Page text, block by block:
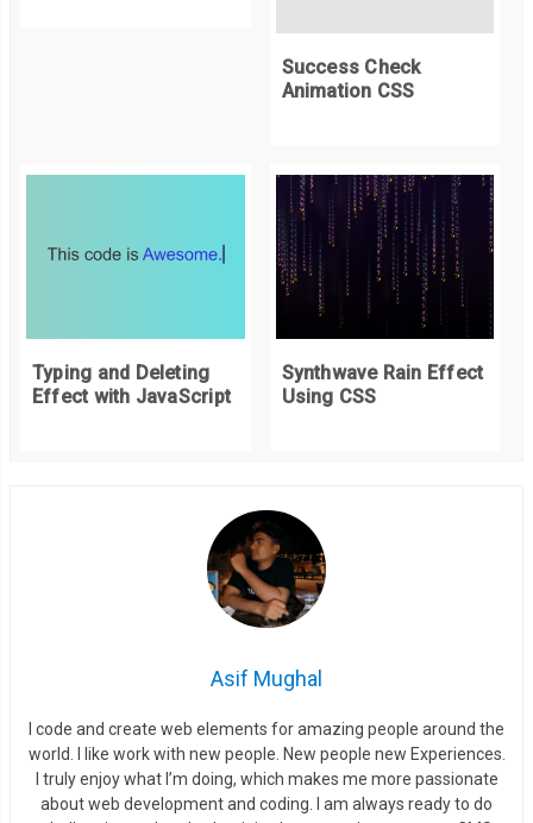
Success Check
Animation CSS
Typing and Deleting
Effect with JavaScript
Synthwave Rain Effect
Using CSS
Asif Mughal
I code and create web elements for amazing people around the
world. I like work with new people. New people new Experiences.
I truly enjoy what I’m doing, which makes me more passionate
about web development and coding. I am always ready to do